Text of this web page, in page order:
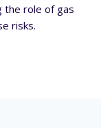
the role of gas
risks.